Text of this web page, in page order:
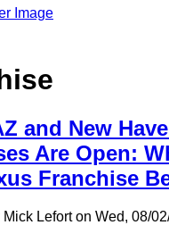
and New
Are Open:
Franchise
Mick Leforton Wed, 08/